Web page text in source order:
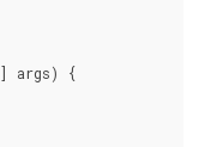
args) {